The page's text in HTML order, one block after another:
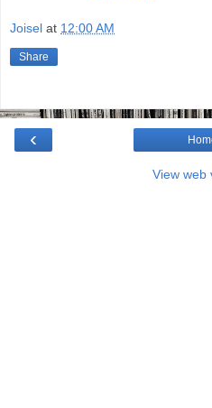
Joisel at 12:00 AM
Share
‹
View web